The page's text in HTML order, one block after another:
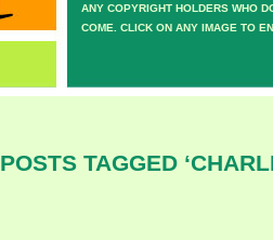
ANY COPYRIGHT HOLDERS WHO
COME. CLICK ON ANY IMAGE TO
POSTS TAGGED